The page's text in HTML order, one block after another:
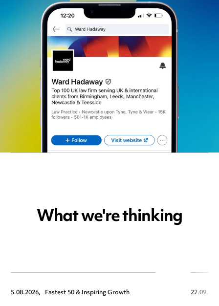
What we're thinking
5.08.2026, Fastest 50 & Inspiring Growth